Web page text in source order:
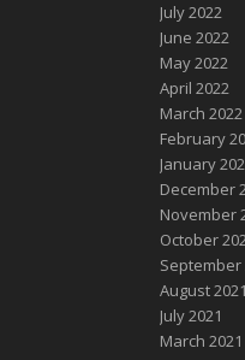
July 2022
June 2022
May 2022
April 2022
March 2022
February
January
December
November
October
September
August 2021
July 2021
March 2021